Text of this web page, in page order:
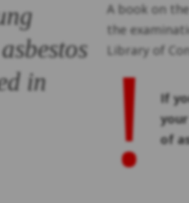
in
A book on
the
Library of
!
If
of